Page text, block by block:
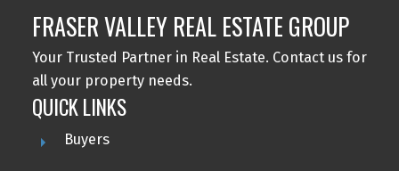
FRASER VALLEY REAL ESTATE GROUP
Your Trusted Partner in Real Estate. Contact us for
all your property needs.
QUICK LINKS
Buyers